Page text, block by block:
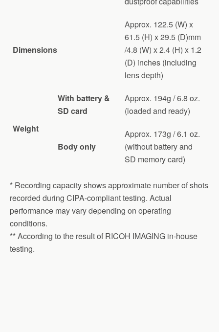
Dimensions
Approx. 122.5 (W) x
61.5 (H) x 29.5 (D)mm
/4.8 (W) x 2.4 (H) x 1.2
(D) inches (including
lens depth)
Weight
With battery &
SD card
Approx. 194g / 6.8 oz.
(loaded and ready)
Body only
Approx. 173g / 6.1 oz.
(without battery and
SD memory card)
* Recording capacity shows approximate number of shots
recorded during CIPA-compliant testing. Actual
performance may vary depending on operating
conditions.
** According to the result of RICOH IMAGING in-house
testing.